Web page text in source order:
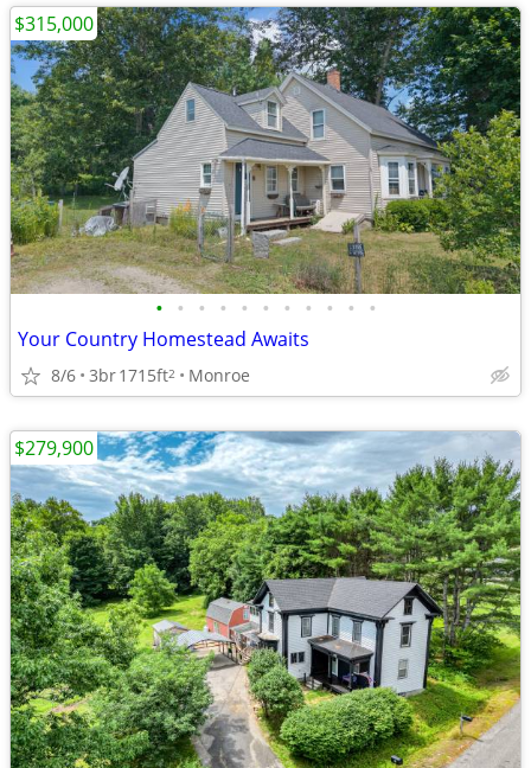
• • • • • • • • • • •
Your Country Homestead Awaits
8/6 3br1715ft2 Monroe
$315,000
$279,900